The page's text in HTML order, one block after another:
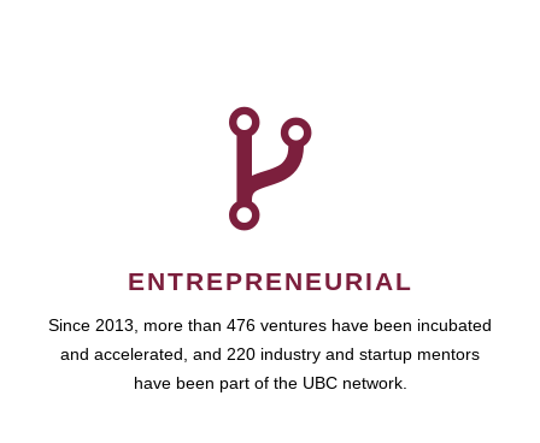
ENTREPRENEURIAL
Since 2013, more than 476 ventures have been incubated
and accelerated, and 220 industry and startup mentors
have been part of the UBC network.